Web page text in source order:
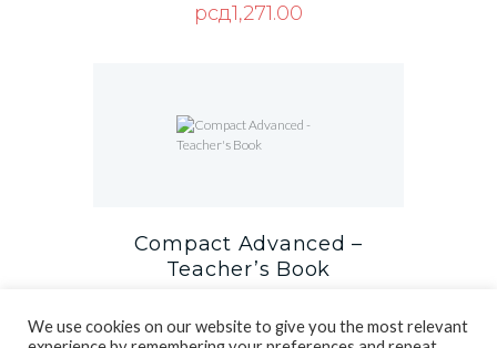
рсд1,271.00
Compact Advanced –
Teacher’s Book
рсд1,581.00
We use cookies on our website to give you the most relevant